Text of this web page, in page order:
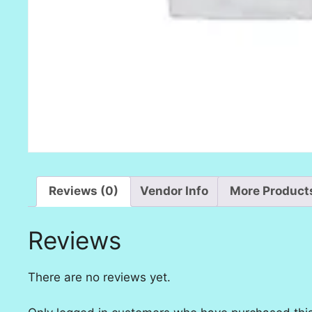
Reviews (0) Vendor Info More
Reviews
There are no reviews yet.